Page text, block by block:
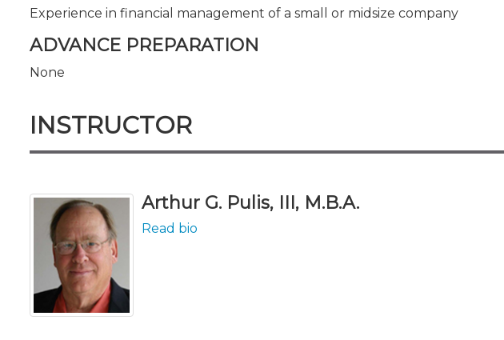
Experience in financial management of a small or midsize company
ADVANCE PREPARATION
None
INSTRUCTOR
Arthur G. Pulis, III, M.B.A.
Read bio